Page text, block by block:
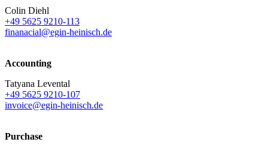
Colin Diehl
+49 5625 9210-113
finanacial@egin-heinisch.de
Accounting
Tatyana Levental
+49 5625 9210-107
invoice@egin-heinisch.de
Purchase